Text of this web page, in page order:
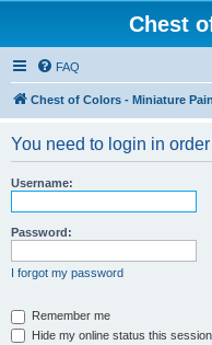
Chest
FAQ
Chest of Colors - Miniature
You need to login in
Username:
Password:
I forgot my password
Remember me
Hide my online status this session